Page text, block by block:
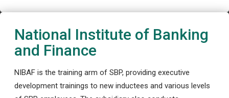
National Institute of Banking
and Finance
NIBAF is the training arm of SBP, providing executive
development trainings to new inductees and various levels